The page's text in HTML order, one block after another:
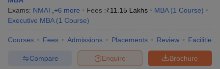
Exams: NMAT +6 more Fees :₹11.15 Lakhs MBA (1 Course)
Executive MBA (1 Course)
Courses Fees Admissions Placements Review Facilities
Brochure
Enquire
Compare